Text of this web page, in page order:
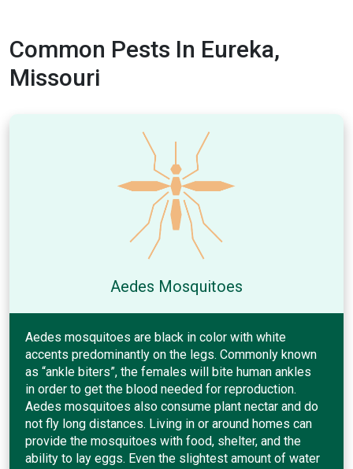
Common Pests In Eureka,
Missouri
Aedes Mosquitoes
Aedes mosquitoes are black in color with white
accents predominantly on the legs. Commonly known
as “ankle biters”, the females will bite human ankles
in order to get the blood needed for reproduction.
Aedes mosquitoes also consume plant nectar and do
not fly long distances. Living in or around homes can
provide the mosquitoes with food, shelter, and the
ability to lay eggs. Even the slightest amount of water